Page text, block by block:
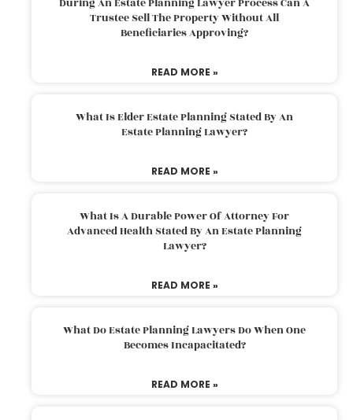
Trustee Sell The Property Without All
Beneficiaries Approving?
READ MORE »
What Is Elder Estate Planning Stated By An
Estate Planning Lawyer?
READ MORE »
What Is A Durable Power Of Attorney For
Advanced Health Stated By An Estate Planning
Lawyer?
READ MORE »
What Do Estate Planning Lawyers Do When One
Becomes Incapacitated?
READ MORE »